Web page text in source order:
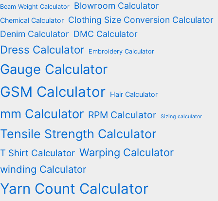
Beam Weight Calculator Blowroom Calculator
Chemical Calculator Clothing Size Conversion Calculator
Denim Calculator DMC Calculator
Dress Calculator Embroidery Calculator
Gauge Calculator
GSM Calculator Hair Calculator
mm Calculator RPM Calculator Sizing calculator
Tensile Strength Calculator
T Shirt Calculator Warping Calculator
winding Calculator
Yarn Count Calculator